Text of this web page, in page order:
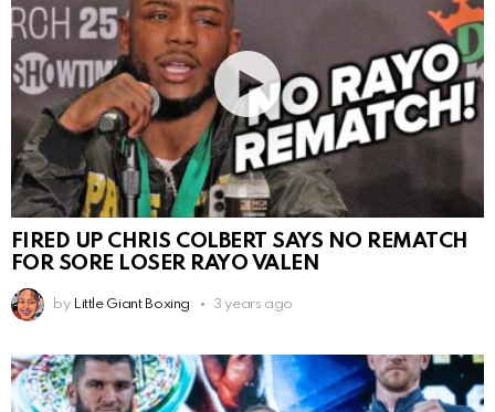
FIRED UP CHRIS COLBERT SAYS NO REMATCH
FOR SORE LOSER RAYO VALEN
by Little Giant Boxing 3 years ago